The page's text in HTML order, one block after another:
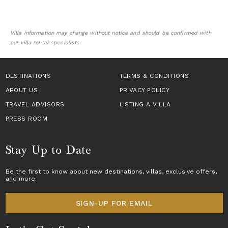
Villa information may change without notice and should be confirmed with
our villa rental specialists.
DESTINATIONS
TERMS & CONDITIONS
ABOUT US
PRIVACY POLICY
TRAVEL ADVISORS
LISTING A VILLA
PRESS ROOM
Stay Up to Date
Be the first to know about new destinations, villas, exclusive offers,
and more.
SIGN-UP FOR EMAIL